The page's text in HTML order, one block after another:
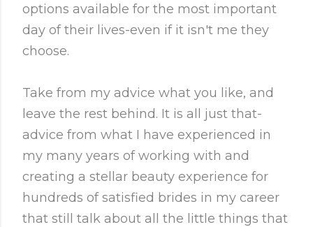
options available for the most important
day of their lives-even if it isn't me they
choose.
Take from my advice what you like, and
leave the rest behind. It is all just that-
advice from what I have experienced in
my many years of working with and
creating a stellar beauty experience for
hundreds of satisfied brides in my career
that still talk about all the little things that